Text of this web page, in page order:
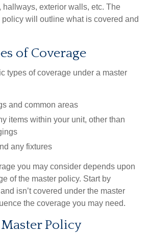
hallways, exterior walls, etc. The
policy will outline what is covered and
of Coverage
types of coverage under a master
and common areas
items within your unit, other than
any fixtures
you may consider depends upon
of the master policy. Start by
isn’t covered under the master
the coverage you may need.
Policy